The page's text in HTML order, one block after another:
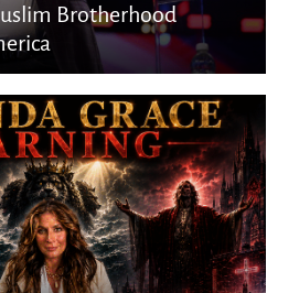
Brotherhood